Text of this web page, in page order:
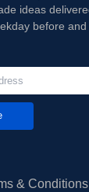
ideas
before
& Conditions